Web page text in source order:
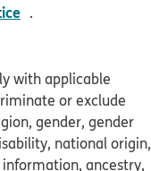
.
with applicable
or exclude
gender, gender
national origin,
ancestry,